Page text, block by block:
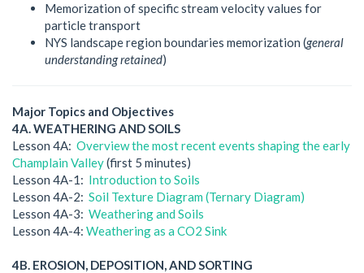
Memorization of specific stream velocity values for
particle transport
NYS landscape region boundaries memorization (general
understanding retained)
Major Topics and Objectives
4A. WEATHERING AND SOILS
Lesson 4A: Overview the most recent events shaping the early
Champlain Valley(first 5 minutes)
Lesson 4A-1: Introduction to Soils
Lesson 4A-2: Soil Texture Diagram (Ternary Diagram)
Lesson 4A-3: Weathering and Soils
Lesson 4A-4: Weathering as a CO2 Sink
4B. EROSION, DEPOSITION, AND SORTING